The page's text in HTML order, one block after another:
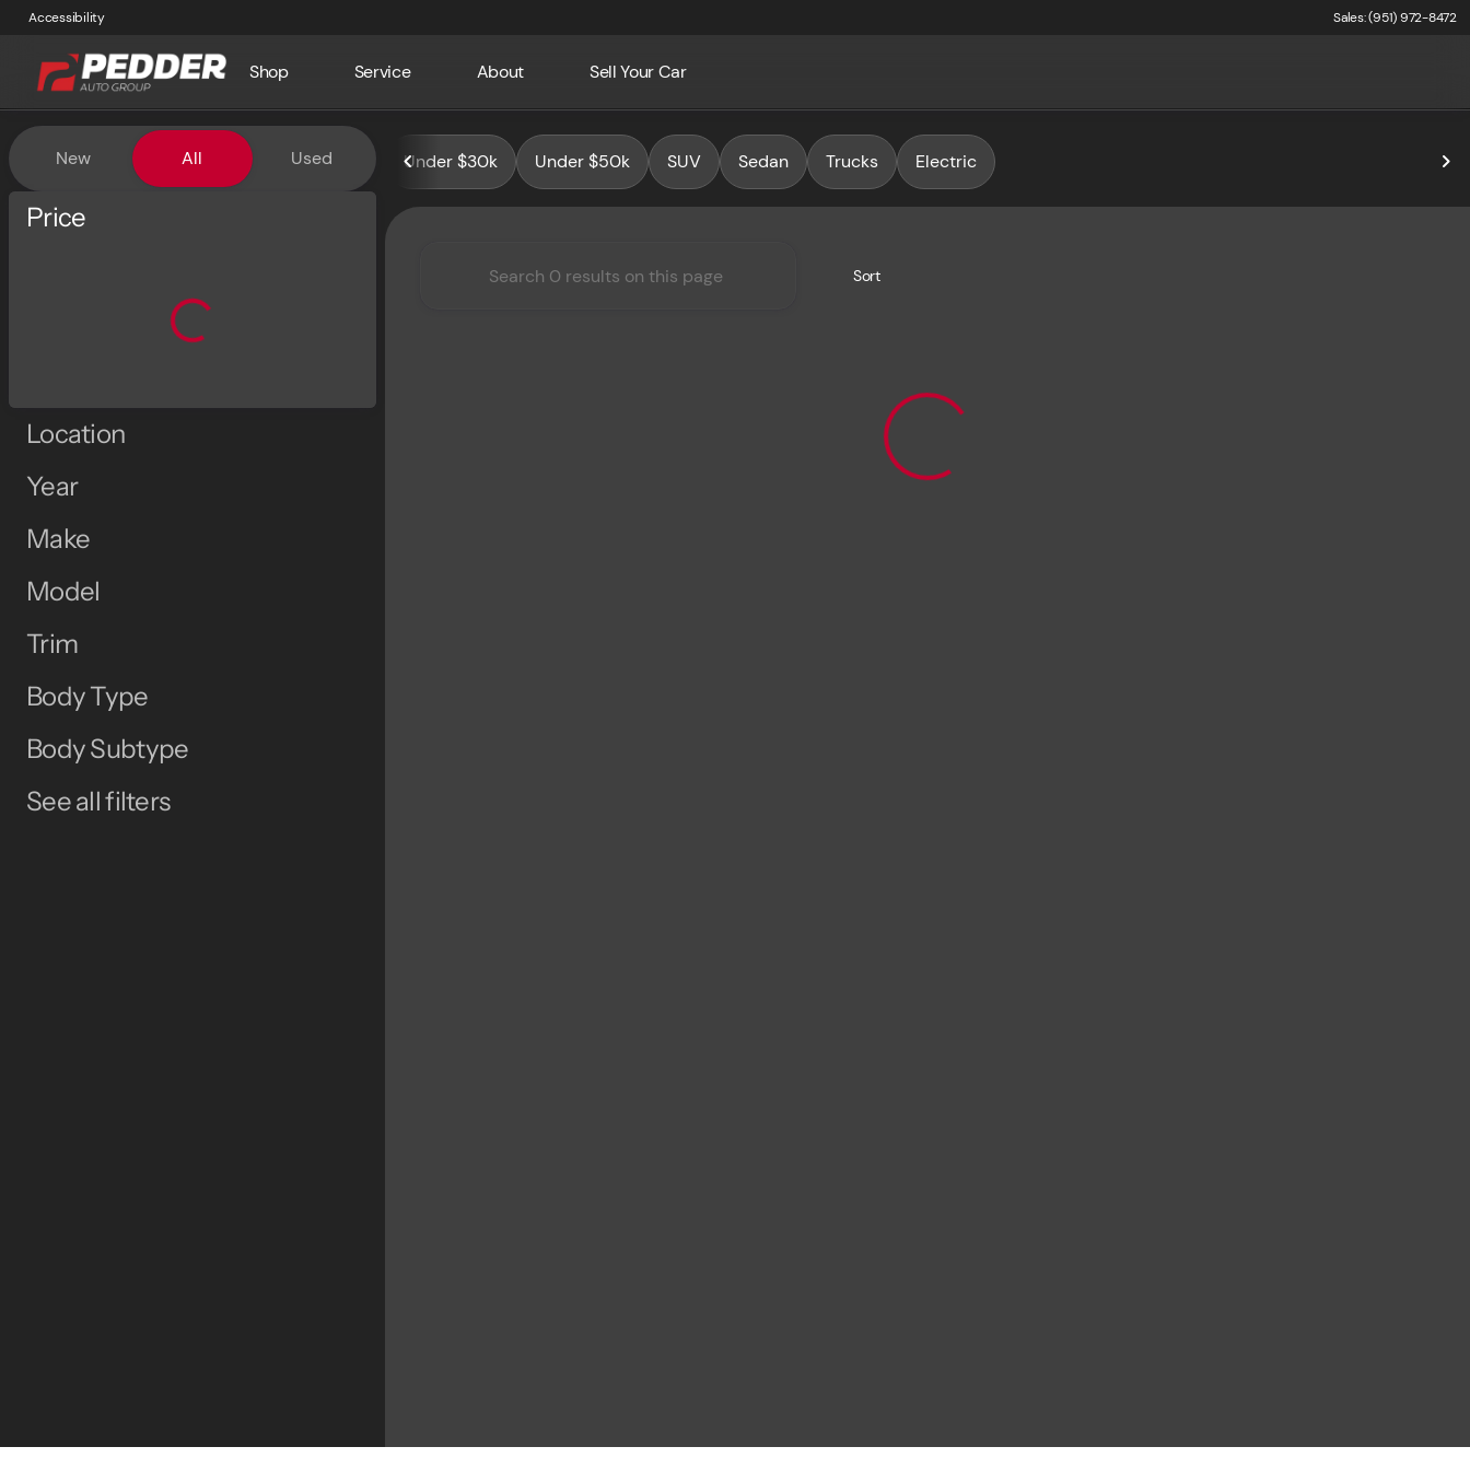
Accessibility Sales: (951) 972-8472
Shop Service About Sell Your Car
Vehicles for Sale at Pedder Auto Group
New All Used
Price
Location
Year
Make
Model
Trim
Body Type
Body Subtype
See all filters
Under $30k Under $50k SUV Sedan Trucks Electric
Sort